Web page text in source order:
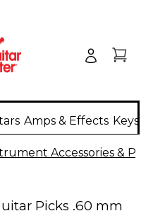
Amps & Effects
Accessories &
Picks .60 mm